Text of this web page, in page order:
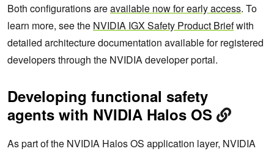
Both configurations areavailable now for early access. To
learn more, see the NVIDIA IGX Safety Product Briefwith
detailed architecture documentation available for registered
developers through the NVIDIA developer portal.
Developing functional safety
agents with NVIDIA Halos OS
As part of the NVIDIA Halos OS application layer, NVIDIA